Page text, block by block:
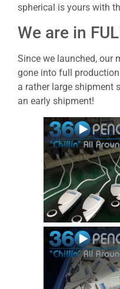
spherical is yours with
We are in
Since we launched, our
gone into full
a rather large shipment
an early shipment!